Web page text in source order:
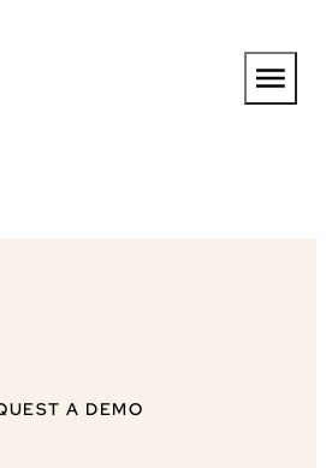
A DEMO